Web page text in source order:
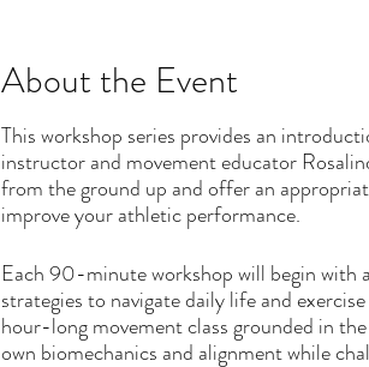
About the Event
This workshop series provides an
instructor and movement educator
from the ground up and offer an
improve your athletic performance.
Each 90-minute workshop will begin with
strategies to navigate daily life and
hour-long movement class grounded in
own biomechanics and alignment while